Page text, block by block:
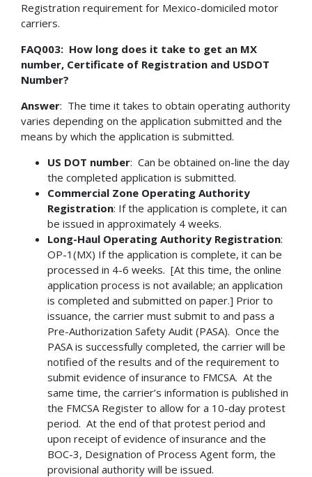
Registration requirement for Mexico-domiciled motor
carriers.
FAQ003: How long does it take to get an MX
number, Certificate of Registration and USDOT
Number?
Answer: The time it takes to obtain operating authority
varies depending on the application submitted and the
means by which the application is submitted.
US DOT number: Can be obtained on-line the day
the completed application is submitted.
Commercial Zone Operating Authority
Registration: If the application is complete, it can
be issued in approximately 4 weeks.
Long-Haul Operating Authority Registration:
OP-1(MX) If the application is complete, it can be
processed in 4-6 weeks. [At this time, the online
application process is not available; an application
is completed and submitted on paper.] Prior to
issuance, the carrier must submit to and pass a
Pre-Authorization Safety Audit (PASA). Once the
PASA is successfully completed, the carrier will be
notified of the results and of the requirement to
submit evidence of insurance to FMCSA. At the
same time, the carrier’s information is published in
the FMCSA Register to allow for a 10-day protest
period. At the end of that protest period and
upon receipt of evidence of insurance and the
BOC-3, Designation of Process Agent form, the
provisional authority will be issued.